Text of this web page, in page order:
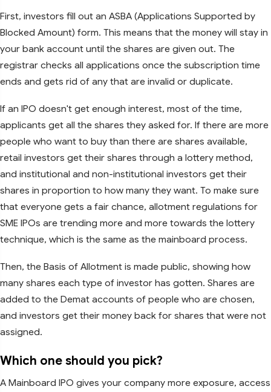
First, investors fill out an ASBA (Applications Supported by
Blocked Amount) form. This means that the money will stay in
your bank account until the shares are given out. The
registrar checks all applications once the subscription time
ends and gets rid of any that are invalid or duplicate.
If an IPO doesn't get enough interest, most of the time,
applicants get all the shares they asked for. If there are more
people who want to buy than there are shares available,
retail investors get their shares through a lottery method,
and institutional and non-institutional investors get their
shares in proportion to how many they want. To make sure
that everyone gets a fair chance, allotment regulations for
SME IPOs are trending more and more towards the lottery
technique, which is the same as the mainboard process.
Then, the Basis of Allotment is made public, showing how
many shares each type of investor has gotten. Shares are
added to the Demat accounts of people who are chosen,
and investors get their money back for shares that were not
assigned.
Which one should you pick?
A Mainboard IPO gives your company more exposure, access